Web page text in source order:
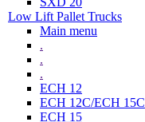
Low Lift Pallet Trucks
Main menu
.
.
.
ECH 12
ECH 12C/ECH 15C
ECH 15